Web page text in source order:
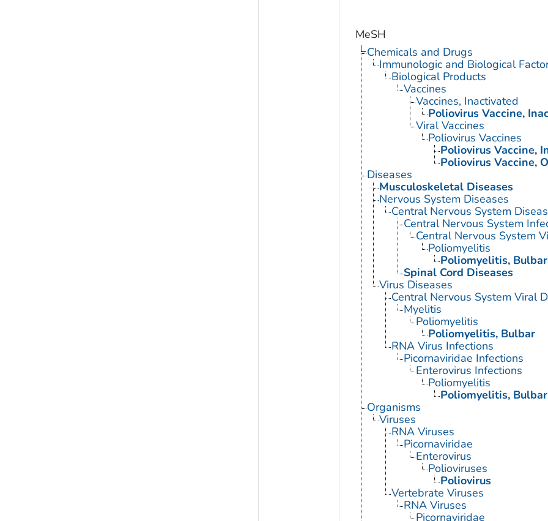
MeSH
Chemicals and Drugs
Immunologic and Biological
Biological Products
Vaccines
Vaccines, Inactivated
Poliovirus Vaccine,
Viral Vaccines
Poliovirus Vaccines
Poliovirus Vaccine,
Poliovirus Vaccine,
Diseases
Musculoskeletal Diseases
Nervous System Diseases
Central Nervous System
Central Nervous System
Central Nervous System
Poliomyelitis
Poliomyelitis, Bulbar
Spinal Cord Diseases
Virus Diseases
Central Nervous System Viral
Myelitis
Poliomyelitis
Poliomyelitis, Bulbar
RNA Virus Infections
Picornaviridae Infections
Enterovirus Infections
Poliomyelitis
Poliomyelitis, Bulbar
Organisms
Viruses
RNA Viruses
Picornaviridae
Enterovirus
Polioviruses
Poliovirus
Vertebrate Viruses
RNA Viruses
Picornaviridae